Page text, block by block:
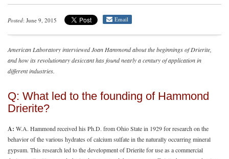
Posted: June 9, 2015 Email
American Laboratory interviewed Joan Hammond about the beginnings of Drierite,
and how its revolutionary desiccant has found nearly a century of application in
different industries.
Q: What led to the founding of Hammond
Drierite?
A: W.A. Hammond received his Ph.D. from Ohio State in 1929 for research on the
behavior of the various hydrates of calcium sulfate in the naturally occurring mineral
gypsum. This research led to the development of Drierite for use as a commercial